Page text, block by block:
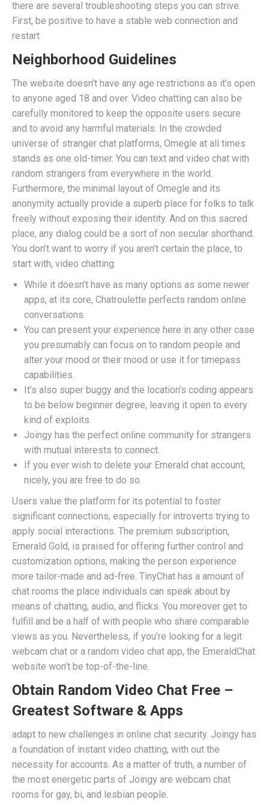
there are several troubleshooting steps you can strive.
First, be positive to have a stable web connection and
restart
Neighborhood Guidelines
The website doesn’t have any age restrictions as it’s open
to anyone aged 18 and over. Video chatting can also be
carefully monitored to keep the opposite users secure
and to avoid any harmful materials. In the crowded
universe of stranger chat platforms, Omegle at all times
stands as one old-timer. You can text and video chat with
random strangers from everywhere in the world.
Furthermore, the minimal layout of Omegle and its
anonymity actually provide a superb place for folks to talk
freely without exposing their identity. And on this sacred
place, any dialog could be a sort of non secular shorthand.
You don’t want to worry if you aren’t certain the place, to
start with, video chatting.
While it doesn’t have as many options as some newer
apps, at its core, Chatroulette perfects random online
conversations.
You can present your experience here in any other case
you presumably can focus on to random people and
alter your mood or their mood or use it for timepass
capabilities.
It’s also super buggy and the location’s coding appears
to be below beginner degree, leaving it open to every
kind of exploits.
Joingy has the perfect online community for strangers
with mutual interests to connect.
If you ever wish to delete your Emerald chat account,
nicely, you are free to do so.
Users value the platform for its potential to foster
significant connections, especially for introverts trying to
apply social interactions. The premium subscription,
Emerald Gold, is praised for offering further control and
customization options, making the person experience
more tailor-made and ad-free. TinyChat has a amount of
chat rooms the place individuals can speak about by
means of chatting, audio, and flicks. You moreover get to
fulfill and be a half of with people who share comparable
views as you. Nevertheless, if you’re looking for a legit
webcam chat or a random video chat app, the EmeraldChat
website won’t be top-of-the-line.
Obtain Random Video Chat Free –
Greatest Software & Apps
adapt to new challenges in online chat security. Joingy has
a foundation of instant video chatting, with out the
necessity for accounts. As a matter of truth, a number of
the most energetic parts of Joingy are webcam chat
rooms for gay, bi, and lesbian people.